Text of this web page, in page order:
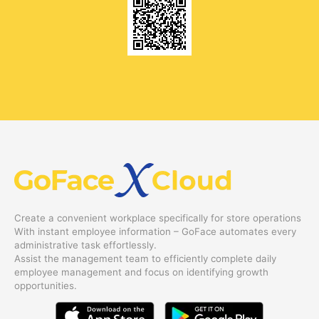
Create a convenient workplace specifically for store operations
With instant employee information – GoFace automates every
administrative task effortlessly.
Assist the management team to efficiently complete daily
employee management and focus on identifying growth
opportunities.